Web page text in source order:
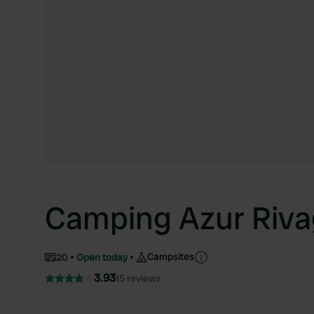
Camping Azur
20 Open today Campsites
3.9315 reviews